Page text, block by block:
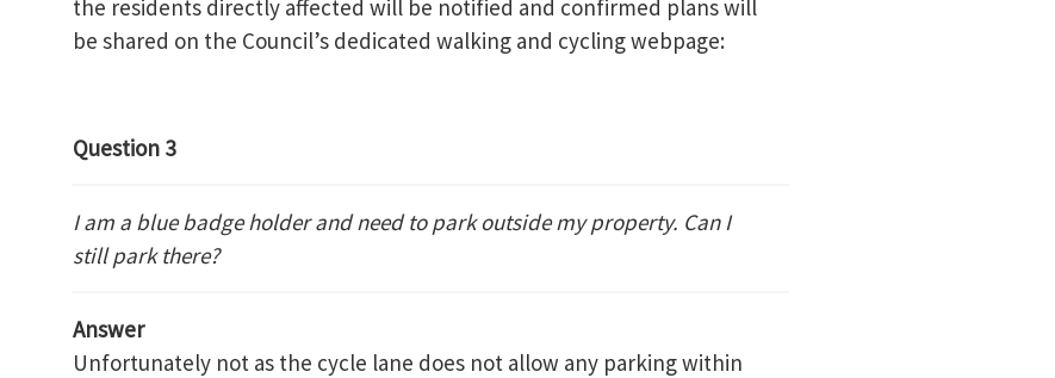
the residents directly affected will be notified and confirmed plans will
be shared on the Council’s dedicated walking and cycling webpage:
Question 3
I am a blue badge holder and need to park outside my property. Can I
still park there?
Answer
Unfortunately not as the cycle lane does not allow any parking within